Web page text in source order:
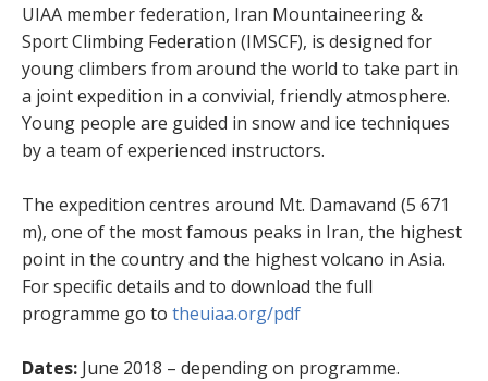
UIAA member federation, Iran Mountaineering &
Sport Climbing Federation (IMSCF), is designed for
young climbers from around the world to take part in
a joint expedition in a convivial, friendly atmosphere.
Young people are guided in snow and ice techniques
by a team of experienced instructors.
The expedition centres around Mt. Damavand (5 671
m), one of the most famous peaks in Iran, the highest
point in the country and the highest volcano in Asia.
For specific details and to download the full
programme go to theuiaa.org/pdf
Dates: June 2018 – depending on programme.